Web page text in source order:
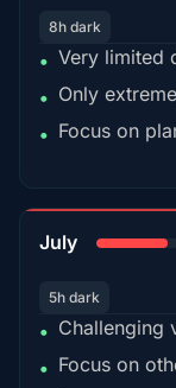
8h dark
• Very limited
• Only
• Focus on
July
5h dark
• Challenging
• Focus on